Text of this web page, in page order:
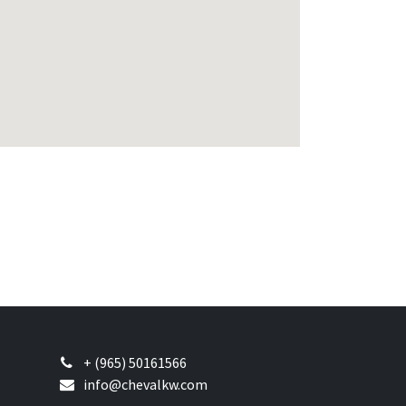
+ (965) 50161566
info@chevalkw.com